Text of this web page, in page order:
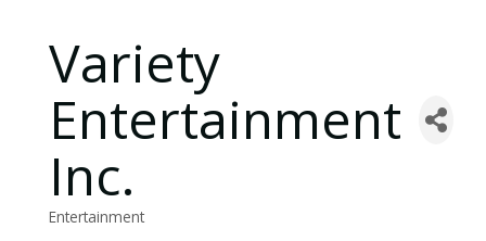
Variety
Entertainment
Inc.
Categories
Entertainment